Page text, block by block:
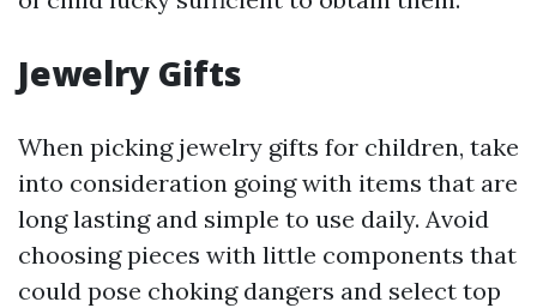
Jewelry Gifts
When picking jewelry gifts for children, take
into consideration going with items that are
long lasting and simple to use daily. Avoid
choosing pieces with little components that
could pose choking dangers and select top